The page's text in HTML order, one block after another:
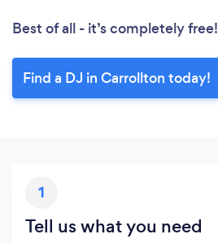
Best of all - it’s completely free!
Find a DJ in Carrollton today!
1
Tell us what you need